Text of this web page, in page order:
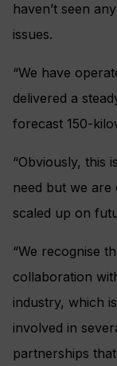
haven’t seen
issues.
“We have
delivered a
forecast 150-
“Obviously, this
need but we
scaled up on
“We recognise
collaboration
industry, which
involved in
partnerships